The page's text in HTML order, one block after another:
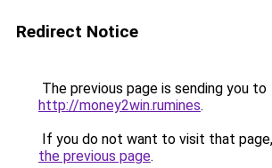
Redirect Notice
The previous page is sending you to
http://money2win.rumines.
If you do not want to visit that
the previous page.